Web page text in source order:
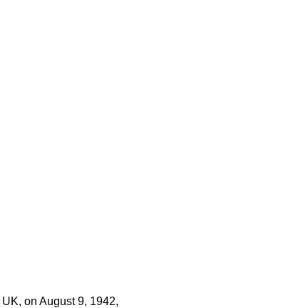
on August 9, 1942,